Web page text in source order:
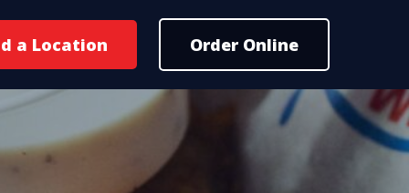
a Location Order Online